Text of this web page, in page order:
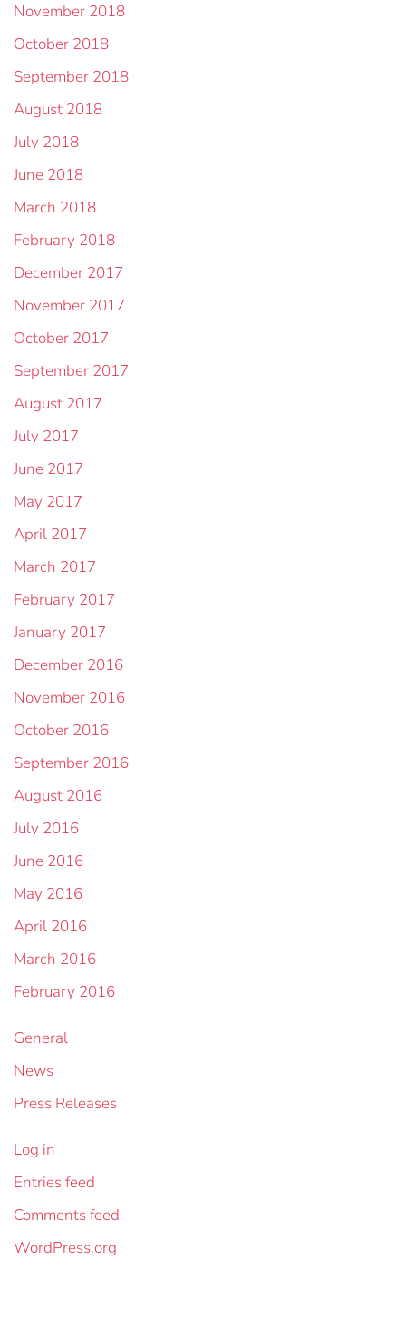
November 2018
October 2018
September 2018
August 2018
July 2018
June 2018
March 2018
February 2018
December 2017
November 2017
October 2017
September 2017
August 2017
July 2017
June 2017
May 2017
April 2017
March 2017
February 2017
January 2017
December 2016
November 2016
October 2016
September 2016
August 2016
July 2016
June 2016
May 2016
April 2016
March 2016
February 2016
General
News
Press Releases
Log in
Entries feed
Comments feed
WordPress.org